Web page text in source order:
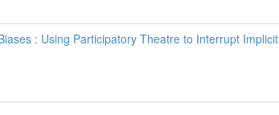
: Using Participatory Theatre to Interrupt Implicit